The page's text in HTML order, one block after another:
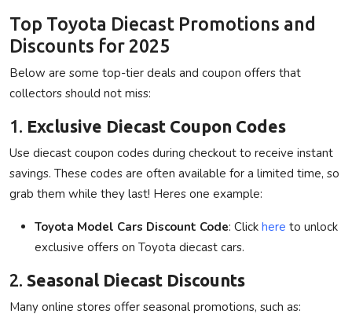
Top Toyota Diecast Promotions and
Discounts for 2025
Below are some top-tier deals and coupon offers that
collectors should not miss:
1. Exclusive Diecast Coupon Codes
Use diecast coupon codes during checkout to receive instant
savings. These codes are often available for a limited time, so
grab them while they last! Heres one example:
Toyota Model Cars Discount Code: Click here to unlock
exclusive offers on Toyota diecast cars.
2. Seasonal Diecast Discounts
Many online stores offer seasonal promotions, such as: